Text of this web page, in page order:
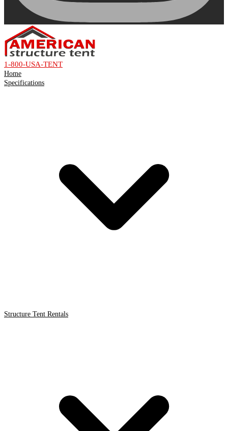
1-800-USA-TENT
Home
Specifications
Structure Tent Rentals